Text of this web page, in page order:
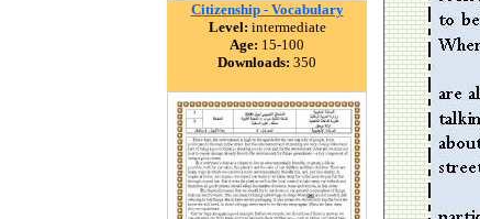
Citizenship - Vocabulary
Level: intermediate
Age: 15-100
Downloads: 350